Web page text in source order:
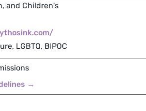
and Children's
LGBTQ, BIPOC
→